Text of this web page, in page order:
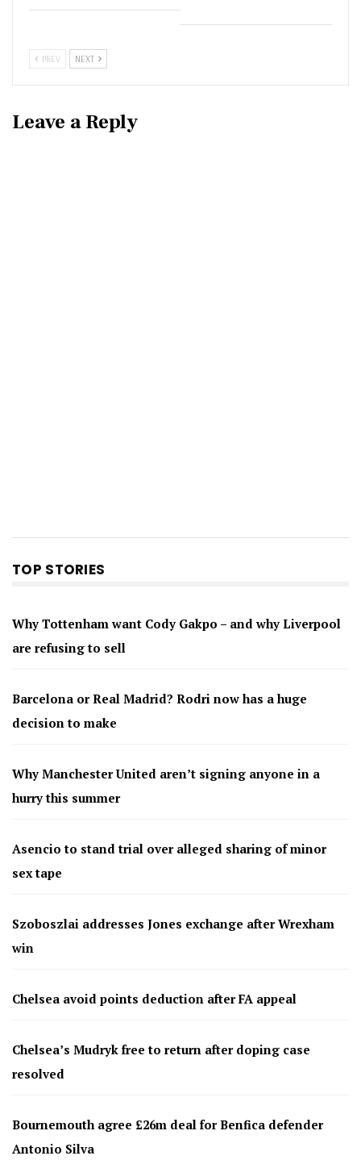
PREV NEXT
Leave a Reply
TOP STORIES
Why Tottenham want Cody Gakpo – and why Liverpool
are refusing to sell
Barcelona or Real Madrid? Rodri now has a huge
decision to make
Why Manchester United aren’t signing anyone in a
hurry this summer
Asencio to stand trial over alleged sharing of minor
sex tape
Szoboszlai addresses Jones exchange after Wrexham
win
Chelsea avoid points deduction after FA appeal
Chelsea’s Mudryk free to return after doping case
resolved
Bournemouth agree £26m deal for Benfica defender
Antonio Silva